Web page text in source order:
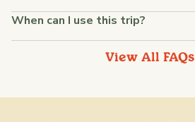
When can I use this trip?
View All FAQs